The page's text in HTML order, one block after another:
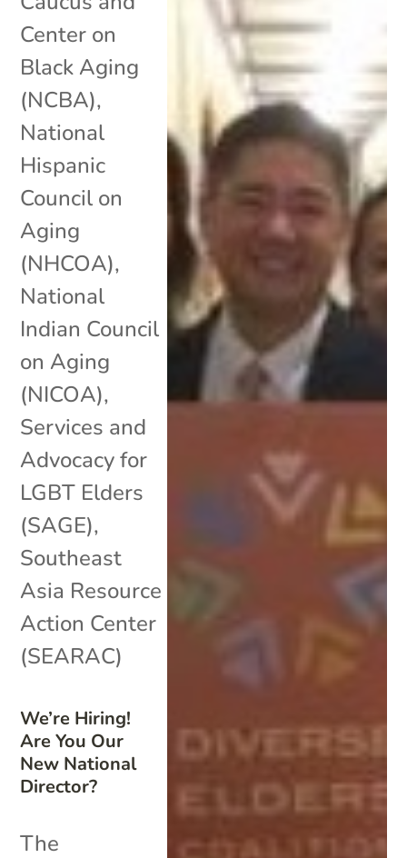
We’re Hiring!
Are You Our
New National
Director?
Center on
Black Aging
(NCBA),
National
Hispanic
Council on
Aging
(NHCOA),
National
Indian Council
on Aging
(NICOA),
Services and
Advocacy for
LGBT Elders
(SAGE),
Southeast
Asia Resource
Action Center
(SEARAC)
The